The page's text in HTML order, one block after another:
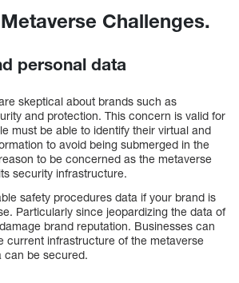
Challenges.
personal data
skeptical about brands such as
and protection. This concern is valid for
must be able to identify their virtual and
to avoid being submerged in the
to be concerned as the metaverse
security infrastructure.
safety procedures data if your brand is
Particularly since jeopardizing the data of
brand reputation. Businesses can
current infrastructure of the metaverse
can be secured.